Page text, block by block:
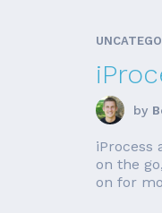
by
iProcess
on the
on for